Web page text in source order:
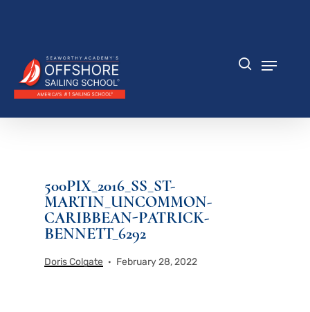
content
500PIX_2016_SS_ST-
MARTIN_UNCOMMON-
CARIBBEAN-PATRICK-
BENNETT_6292
Doris Colgate February 28, 2022
Menu